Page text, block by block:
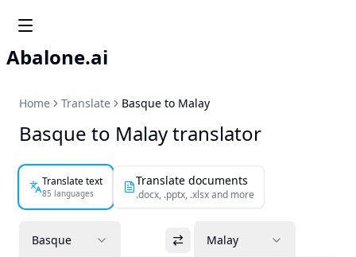
Abalone.ai
Home Translate Basque to Malay
Basque to Malay translator
Translate text
85 languages
Translate documents
.docx, .pptx, .xlsx and more
Basque Malay